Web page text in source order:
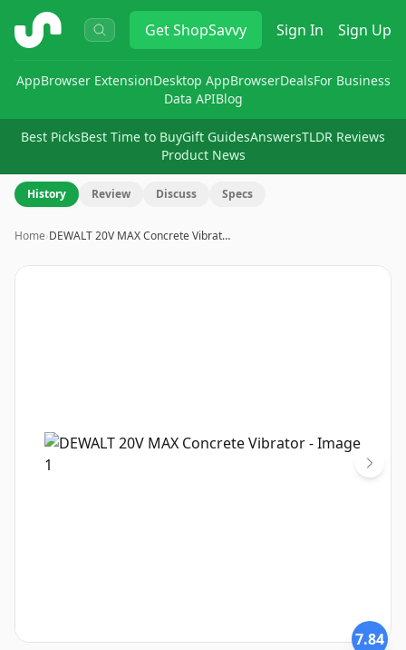
ShopSavvy GetShopSavvy Sign In Sign Up
AppBrowser ExtensionDesktop AppBrowserDealsFor Business
Data APIBlog
Best PicksBest Time to BuyGift GuidesAnswersTLDR Reviews
Product News
History Review Discuss Specs
Home›DEWALT 20V MAX Concrete Vibrat…
Image
7.84